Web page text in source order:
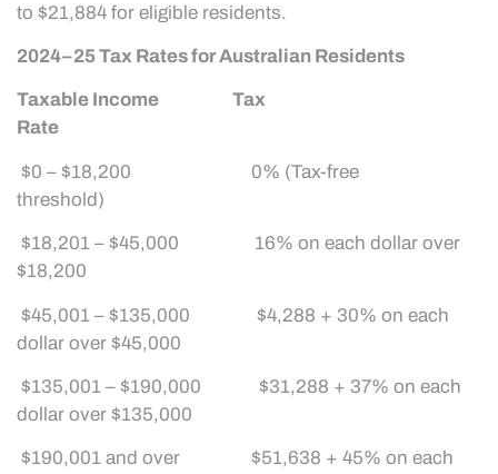
to $21,884 for eligible residents.
2024–25 Tax Rates for Australian Residents
Taxable Income Tax
Rate
$0 – $18,200 0% (Tax-free
threshold)
$18,201 – $45,000 16% on each dollar over
$18,200
$45,001 – $135,000 $4,288 + 30% on each
dollar over $45,000
$135,001 – $190,000 $31,288 + 37% on each
dollar over $135,000
$190,001 and over $51,638 + 45% on each